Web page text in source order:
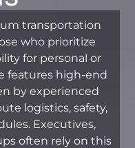
transportation
who prioritize
for personal or
features high-end
by experienced
logistics, safety,
Executives,
often rely on this